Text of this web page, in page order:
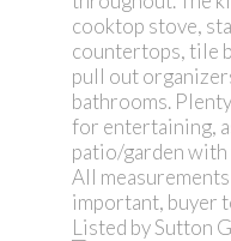
cooktop stove,
countertops, tile
pull out
bathrooms.
for entertaining,
patio/garden
All
important, buyer
Listed by Sutton